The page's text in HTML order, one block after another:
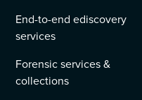
End-to-end ediscovery
services
Forensic services &
collections